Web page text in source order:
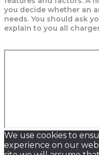
you decide whether an
needs. You should ask
explain to you all
We use cookies to
experience on our